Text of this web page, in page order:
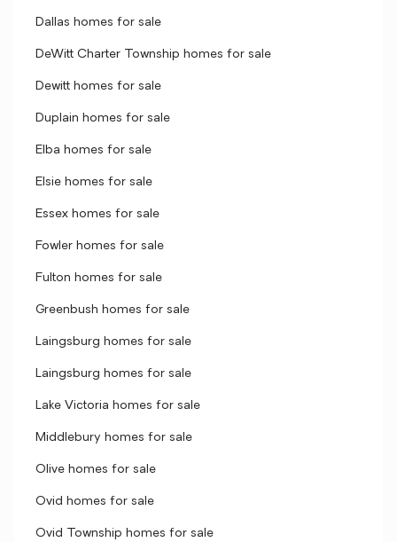
Dallas homes for sale
DeWitt Charter Township homes for sale
Dewitt homes for sale
Duplain homes for sale
Elba homes for sale
Elsie homes for sale
Essex homes for sale
Fowler homes for sale
Fulton homes for sale
Greenbush homes for sale
Laingsburg homes for sale
Laingsburg homes for sale
Lake Victoria homes for sale
Middlebury homes for sale
Olive homes for sale
Ovid homes for sale
Ovid Township homes for sale